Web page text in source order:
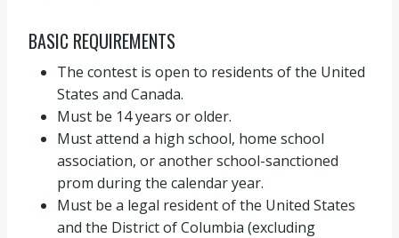
BASIC REQUIREMENTS
The contest is open to residents of the United
States and Canada.
Must be 14 years or older.
Must attend a high school, home school
association, or another school-sanctioned
prom during the calendar year.
Must be a legal resident of the United States
and the District of Columbia (excluding